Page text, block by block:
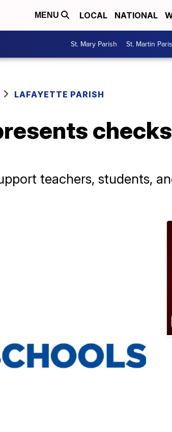
MENU LOCAL NATIONAL
St. Mary Parish St. Martin
LAFAYETTE PARISH
teachers, students,